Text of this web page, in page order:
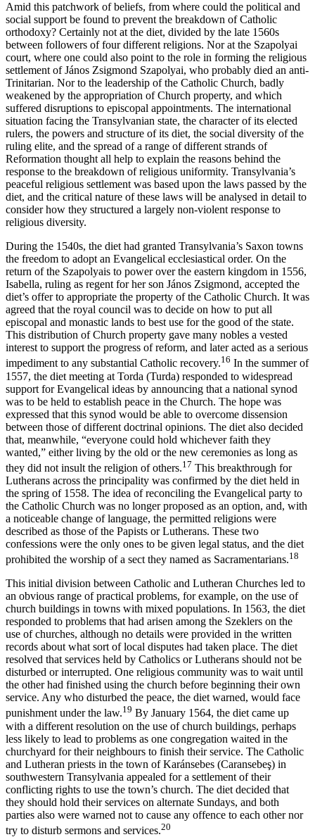
Amid this patchwork of beliefs, from where could the political and
social support be found to prevent the breakdown of Catholic
orthodoxy? Certainly not at the diet, divided by the late 1560s
between followers of four different religions. Nor at the Szapolyai
court, where one could also point to the role in forming the religious
settlement of János Zsigmond Szapolyai, who probably died an anti-
Trinitarian. Nor to the leadership of the Catholic Church, badly
weakened by the appropriation of Church property, and which
suffered disruptions to episcopal appointments. The international
situation facing the Transylvanian state, the character of its elected
rulers, the powers and structure of its diet, the social diversity of the
ruling elite, and the spread of a range of different strands of
Reformation thought all help to explain the reasons behind the
response to the breakdown of religious uniformity. Transylvania’s
peaceful religious settlement was based upon the laws passed by the
diet, and the critical nature of these laws will be analysed in detail to
consider how they structured a largely non-violent response to
religious diversity.
During the 1540s, the diet had granted Transylvania’s Saxon towns
the freedom to adopt an Evangelical ecclesiastical order. On the
return of the Szapolyais to power over the eastern kingdom in 1556,
Isabella, ruling as regent for her son János Zsigmond, accepted the
diet’s offer to appropriate the property of the Catholic Church. It was
agreed that the royal council was to decide on how to put all
episcopal and monastic lands to best use for the good of the state.
This distribution of Church property gave many nobles a vested
interest to support the progress of reform, and later acted as a serious
impediment to any substantial Catholic recovery.16 In the summer of
1557, the diet meeting at Torda (Turda) responded to widespread
support for Evangelical ideas by announcing that a national synod
was to be held to establish peace in the Church. The hope was
expressed that this synod would be able to overcome dissension
between those of different doctrinal opinions. The diet also decided
that, meanwhile, “everyone could hold whichever faith they
wanted,” either living by the old or the new ceremonies as long as
they did not insult the religion of others.17 This breakthrough for
Lutherans across the principality was confirmed by the diet held in
the spring of 1558. The idea of reconciling the Evangelical party to
the Catholic Church was no longer proposed as an option, and, with
a noticeable change of language, the permitted religions were
described as those of the Papists or Lutherans. These two
confessions were the only ones to be given legal status, and the diet
prohibited the worship of a sect they named as Sacramentarians.18
This initial division between Catholic and Lutheran Churches led to
an obvious range of practical problems, for example, on the use of
church buildings in towns with mixed populations. In 1563, the diet
responded to problems that had arisen among the Szeklers on the
use of churches, although no details were provided in the written
records about what sort of local disputes had taken place. The diet
resolved that services held by Catholics or Lutherans should not be
disturbed or interrupted. One religious community was to wait until
the other had finished using the church before beginning their own
service. Any who disturbed the peace, the diet warned, would face
punishment under the law.19 By January 1564, the diet came up
with a different resolution on the use of church buildings, perhaps
less likely to lead to problems as one congregation waited in the
churchyard for their neighbours to finish their service. The Catholic
and Lutheran priests in the town of Karánsebes (Caransebeş) in
southwestern Transylvania appealed for a settlement of their
conflicting rights to use the town’s church. The diet decided that
they should hold their services on alternate Sundays, and both
parties also were warned not to cause any offence to each other nor
try to disturb sermons and services.20